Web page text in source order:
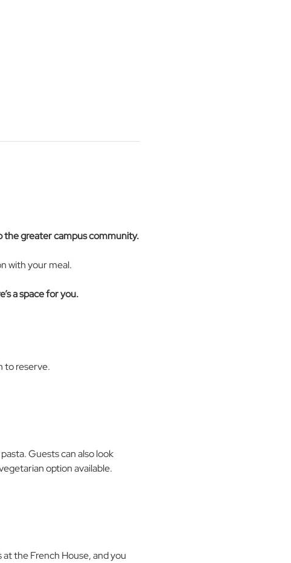
the greater campus community.
with your meal.
a space for you.
to reserve.
Guests can also look
option available.
the French House, and you